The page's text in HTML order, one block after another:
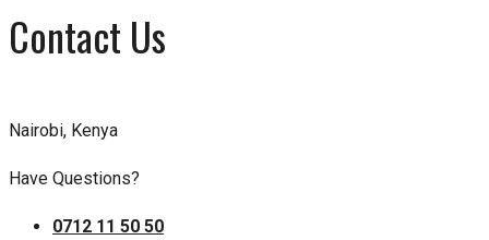
Contact Us
Nairobi, Kenya
Have Questions?
0712 11 50 50